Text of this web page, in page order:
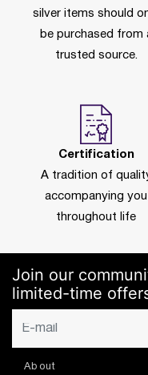
silver items should
be purchased from
trusted source.
Certification
A tradition of
accompanying you
throughout life
Join our
limited-time
About